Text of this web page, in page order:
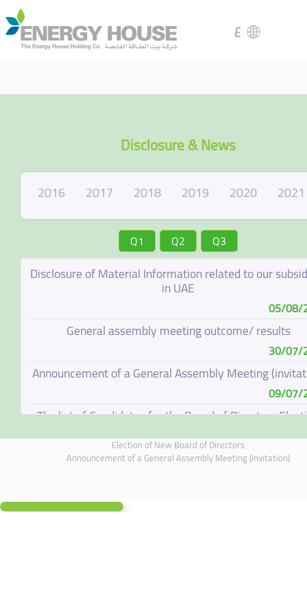
ع
Disclosure & News
2016 2017 2018 2019 2020 2021
Q1 Q2 Q3
Disclosure of Material Information related to our
in UAE
05/08/
General assembly meeting outcome/ results
30/07/
Announcement of a General Assembly Meeting
09/07/
The list of Candidates for the Board of Directors
08/07/
Election of New Board of Directors
Board of Directors Resignation
Election of New Board of Directors
Announcement of a General Assembly Meeting (invitation)